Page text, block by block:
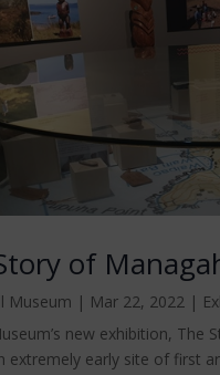
of
Museum | Mar 22, 2022 |
new exhibition,
extremely early site of first